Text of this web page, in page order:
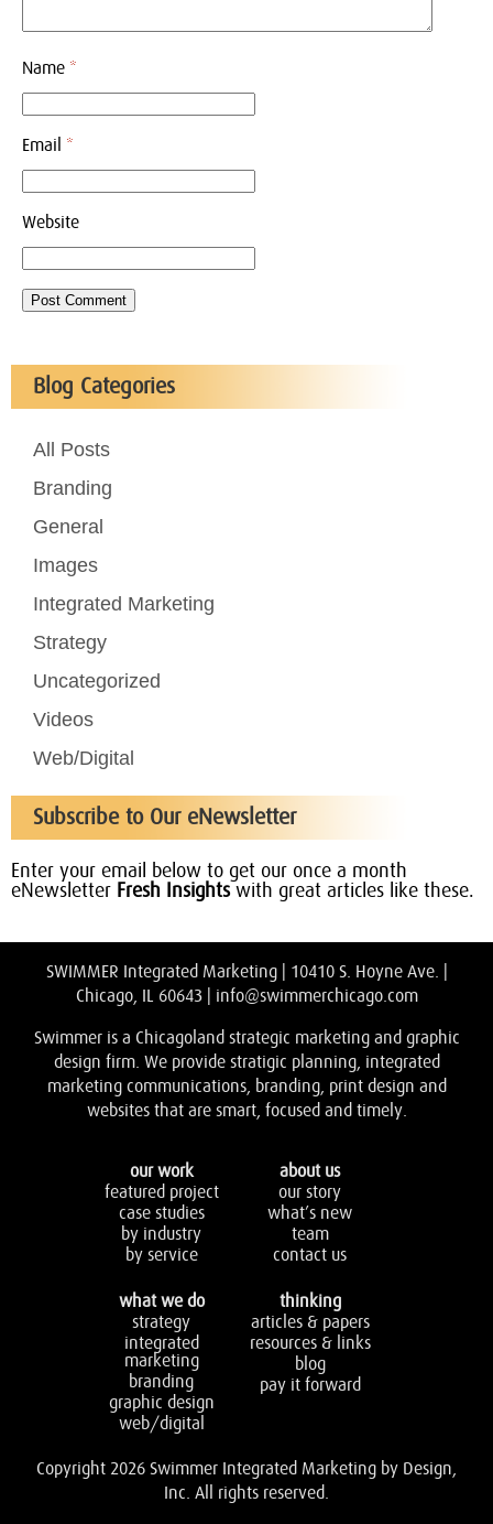
Name *
Email *
Website
Blog Categories
All Posts
Branding
General
Images
Integrated Marketing
Strategy
Uncategorized
Videos
Web/Digital
Subscribe to Our eNewsletter
Enter your email below to get our once a month
eNewsletter Fresh Insightswith great articles like these.
SWIMMER Integrated Marketing | 10410 S. Hoyne Ave. |
Chicago, IL 60643 | info@swimmerchicago.com
Swimmer is a Chicagoland strategic marketing and graphic
design firm. We provide stratigic planning, integrated
marketing communications, branding, print design and
websites that are smart, focused and timely.
our work
featured project
case studies
by industry
by service
about us
our story
what’s new
team
contact us
what we do
strategy
integrated
marketing
branding
graphic design
web/digital
thinking
articles & papers
resources & links
blog
pay it forward
Copyright 2026 Swimmer Integrated Marketing by Design,
Inc. All rights reserved.